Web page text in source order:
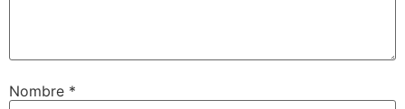
Nombre *